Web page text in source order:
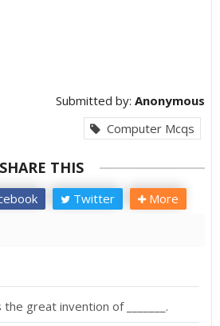
Submitted by: Anonymous
Computer Mcqs
SHARE THIS
Twitter More
great invention of _______.